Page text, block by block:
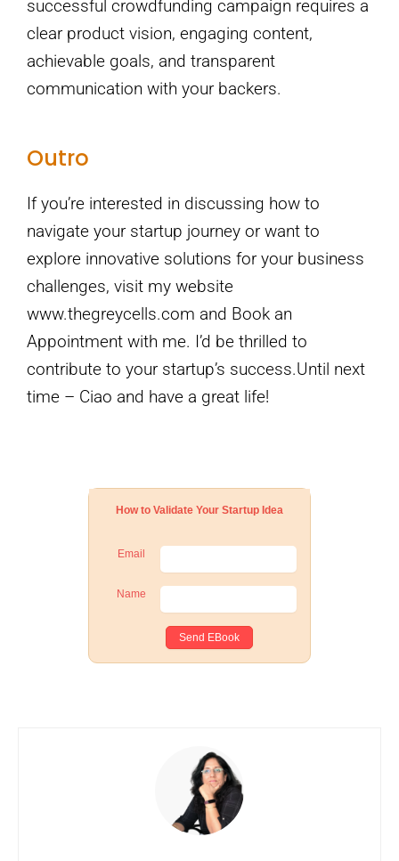
successful crowdfunding campaign requires a
clear product vision, engaging content,
achievable goals, and transparent
communication with your backers.
Outro
If you’re interested in discussing how to
navigate your startup journey or want to
explore innovative solutions for your business
challenges, visit my website
www.thegreycells.com and Book an
Appointment with me. I’d be thrilled to
contribute to your startup’s success.Until next
time – Ciao and have a great life!
How to Validate Your Startup Idea
Email
Name